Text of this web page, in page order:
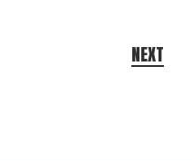
NEXT